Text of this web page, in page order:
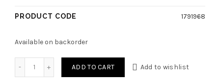
PRODUCT CODE 1791968
Available on backorder
Original Tommy Hilfiger Watch TH.239.1.14.3250 For Men
ADD TO CART Add to wishlist